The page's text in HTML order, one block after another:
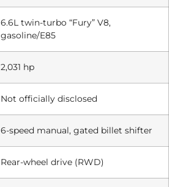
6.6L twin-turbo “Fury” V8,
gasoline/E85
2,031 hp
Not officially disclosed
6-speed manual, gated billet shifter
Rear-wheel drive (RWD)